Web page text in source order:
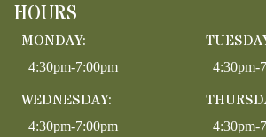
HOURS
MONDAY:
4:30pm-7:00pm 4:30pm-
WEDNESDAY:
4:30pm-7:00pm 4:30pm-